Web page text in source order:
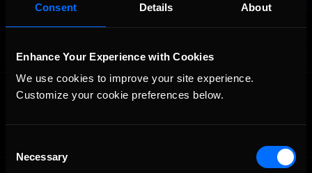
Consent Details About
Enhance Your Experience with Cookies
We use cookies to improve your site experience.
Customize your cookie preferences below.
Selection
Necessary
OFFICIAL PARTNERS: